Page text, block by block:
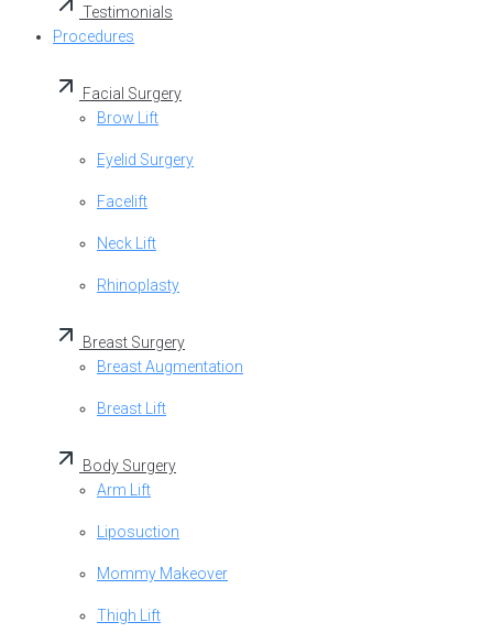
Testimonials
Procedures
Facial Surgery
Brow Lift
Eyelid Surgery
Facelift
Neck Lift
Rhinoplasty
Breast Surgery
Breast Augmentation
Breast Lift
Body Surgery
Arm Lift
Liposuction
Mommy Makeover
Thigh Lift